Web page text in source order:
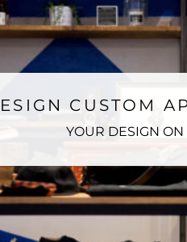
CUSTOM
YOUR DESIGN ON